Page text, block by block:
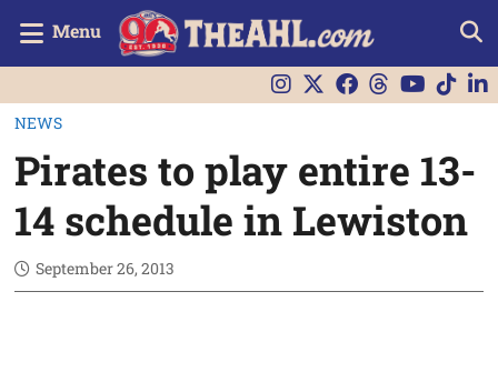
Menu
NEWS
Pirates to play entire 13-
14 schedule in Lewiston
September 26, 2013